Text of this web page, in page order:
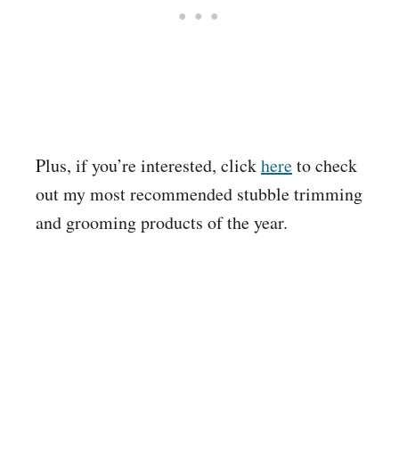
Plus, if you’re interested, clickhereto check
out my most recommended stubble trimming
and grooming products of the year.